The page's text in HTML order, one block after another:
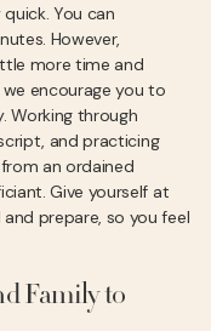
You can
However,
more time and
encourage you to
Working through
and practicing
an ordained
Give yourself at
prepare, so you feel
Family to